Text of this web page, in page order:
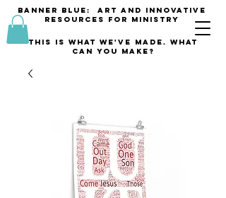
banner blue: Art and innovative
resources for Ministry
This is what we've made. what
can you make?